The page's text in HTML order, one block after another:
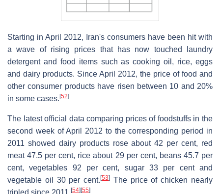
Starting in April 2012, Iran's consumers have been hit with
a wave of rising prices that has now touched laundry
detergent and food items such as cooking oil, rice, eggs
and dairy products. Since April 2012, the price of food and
other consumer products have risen between 10 and 20%
in some cases. [52]
The latest official data comparing prices of foodstuffs in the
second week of April 2012 to the corresponding period in
2011 showed dairy products rose about 42 per cent, red
meat 47.5 per cent, rice about 29 per cent, beans 45.7 per
cent, vegetables 92 per cent, sugar 33 per cent and
vegetable oil 30 per cent.[53] The price of chicken nearly
tripled since 2011.
[54] [55]